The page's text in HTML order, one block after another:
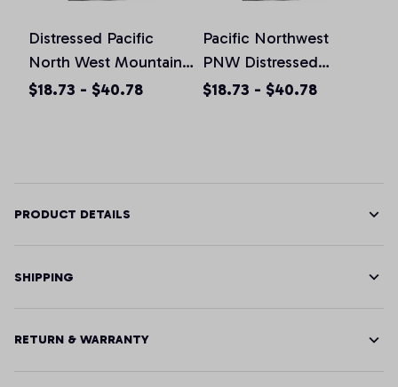
Distressed Pacific
North West Mountain,
T-Shirt, Hoodie,
$18.73 - $40.78
Pacific Northwest
PNW Distressed
Design, T-Shirt,
$18.73 - $40.78
PRODUCT DETAILS
SHIPPING
RETURN & WARRANTY